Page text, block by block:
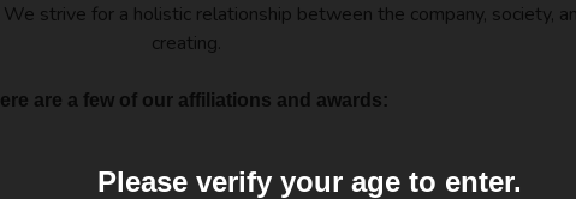
strive for a holistic relationship between the company, society,
creating.
are a few of our affiliations and awards:
Please verify your age to enter.